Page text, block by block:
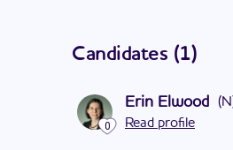
Candidates (1)
0
Erin Elwood (N
Read profile